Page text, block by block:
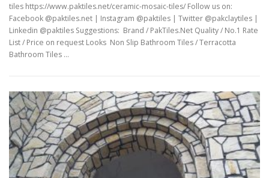
tiles https://www.paktiles.net/ceramic-mosaic-tiles/ Follow us on:
Facebook @paktiles.net | Instagram @paktiles | Twitter @pakclaytiles |
Linkedin @paktiles Suggestions: Brand / PakTiles.Net Quality / No.1 Rate
List / Price on request Looks Non Slip Bathroom Tiles / Terracotta
Bathroom Tiles …